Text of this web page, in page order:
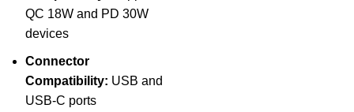
QC 18W and PD 30W
devices
Connector
Compatibility: USB and
USB-C ports